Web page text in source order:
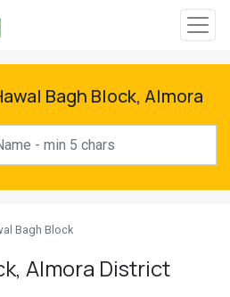
Bagh Block, Almora
Bagh Block
Almora District